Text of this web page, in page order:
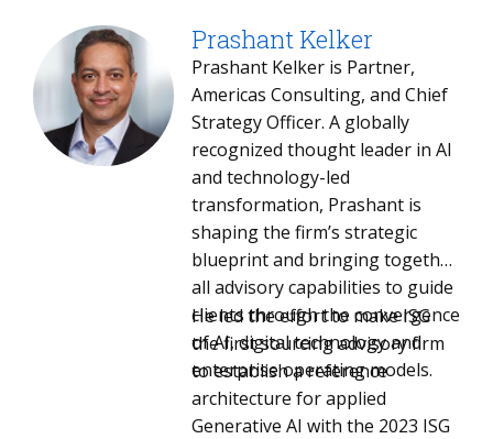
opportunities they present.
Over the course of his career,
he has revitalized industry
giants, including complete
branding transformations at
Mindtree and Infosys. Earlier, he
shaped enterprise marketing
strategies at technology
powerhouses HP, Dell and
Compaq. Paul holds a bachelor’s
degree in computer science
from Brandeis University and an
MBA from The Wharton School.
He is Board Chair of the Gastric
Cancer Foundation.
Prashant Kelker
Prashant Kelker is Partner,
Americas Consulting, and Chief
Strategy Officer. A globally
recognized thought leader in AI
and technology-led
transformation, Prashant is
shaping the firm’s strategic
blueprint and bringing together
all advisory capabilities to guide
clients through the convergence
of AI, digital technology and
enterprise operating models.
He led the effort to make ISG
the first sourcing advisory firm
to establish a reference
architecture for applied
Generative AI with the 2023 ISG